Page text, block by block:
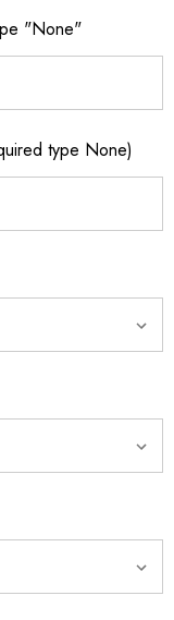
"None"
type None)